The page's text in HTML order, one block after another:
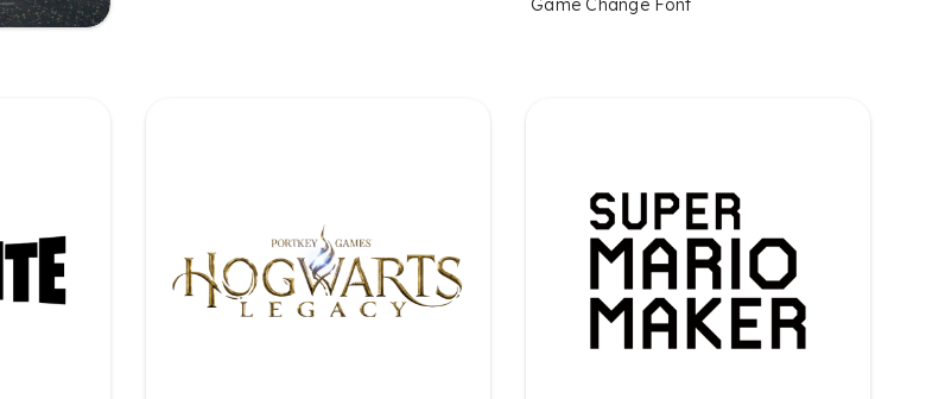
Game Change Font